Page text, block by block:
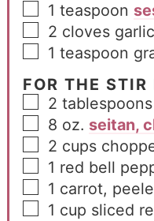
1 teaspoon
2 cloves
1 teaspoon
FOR THE STIR
2 tablespoons
8 oz. seitan,
2 cups
1 red bell
1 carrot,
1 cup sliced